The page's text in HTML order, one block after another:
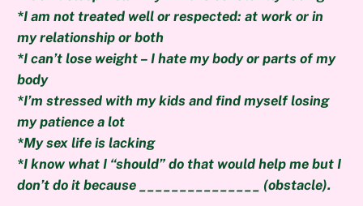
*I am not treated well or respected: at work or in
my relationship or both
*I can’t lose weight – I hate my body or parts of my
body
*I’m stressed with my kids and find myself losing
my patience a lot
*My sex life is lacking
*I know what I “should” do that would help me but I
don’t do it because _______________ (obstacle).